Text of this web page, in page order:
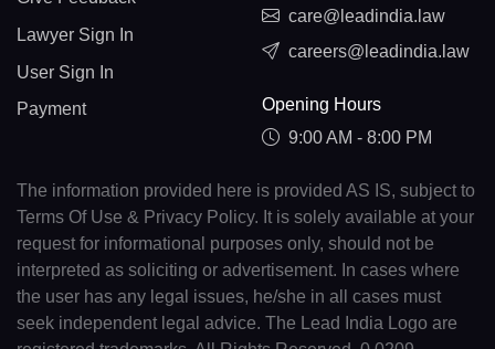
Lawyer Sign In
User Sign In
Payment
care@leadindia.law
careers@leadindia.law
Opening Hours
9:00 AM - 8:00 PM
The information provided here is provided AS IS, subject to
Terms Of Use & Privacy Policy. It is solely available at your
request for informational purposes only, should not be
interpreted as soliciting or advertisement. In cases where
the user has any legal issues, he/she in all cases must
seek independent legal advice. The Lead India Logo are